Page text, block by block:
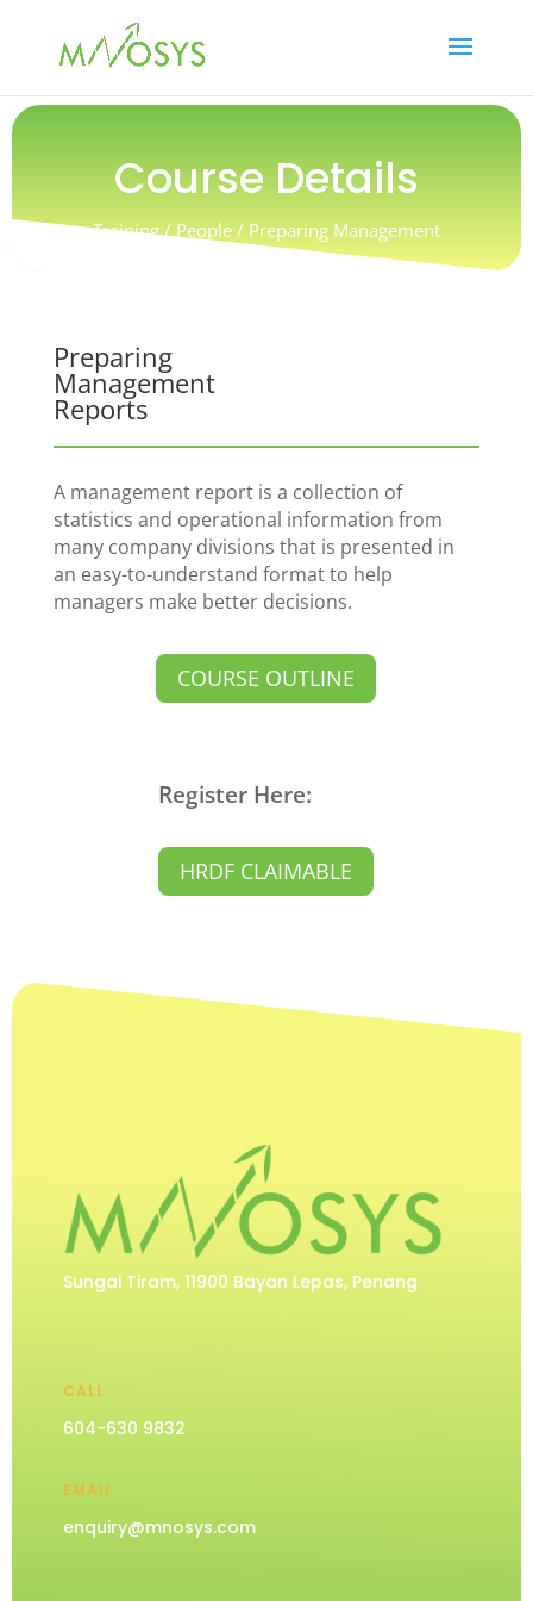
Course Details
Training / People / Preparing Management
Reports
Preparing
Management
Reports
A management report is a collection of
statistics and operational information from
many company divisions that is presented in
an easy-to-understand format to help
managers make better decisions.
COURSE OUTLINE
Register Here:
HRDF CLAIMABLE
Sungai Tiram, 11900 Bayan Lepas, Penang
CALL
604-630 9832
EMAIL
enquiry@mnosys.com